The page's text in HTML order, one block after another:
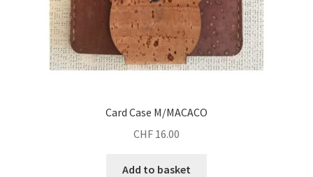
Card Case M/MACACO
CHF 16.00
Add to basket